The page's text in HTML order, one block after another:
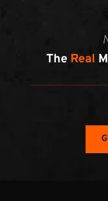
The Real